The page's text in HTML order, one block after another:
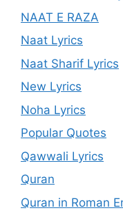
NAAT E RAZA
Naat Lyrics
Naat Sharif Lyrics
New Lyrics
Noha Lyrics
Popular Quotes
Qawwali Lyrics
Quran
Quran in Roman